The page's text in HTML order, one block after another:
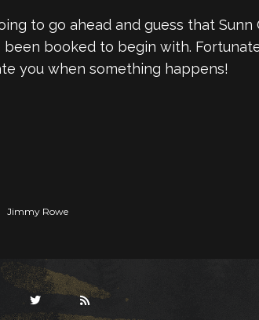
to go ahead and guess that
been booked to begin with.
you when something happens!
Jimmy Rowe